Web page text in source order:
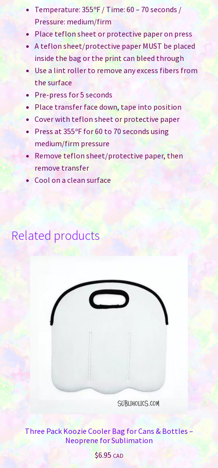
Temperature: 355ºF / Time: 60 – 70 seconds /
Pressure: medium/firm
Place teflon sheet or protective paper on press
A teflon sheet/protective paper MUST be placed
inside the bag or the print can bleed through
Use a lint roller to remove any excess fibers from
the surface
Pre-press for 5 seconds
Place transfer face down, tape into position
Cover with teflon sheet or protective paper
Press at 355ºF for 60 to 70 seconds using
medium/firm pressure
Remove teflon sheet/protective paper, then
remove transfer
Cool on a clean surface
Related products
Three Pack Koozie Cooler Bag for Cans & Bottles –
Neoprene for Sublimation
$6.95 CAD